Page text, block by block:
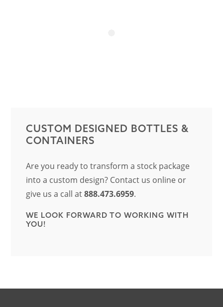
CUSTOM DESIGNED BOTTLES &
CONTAINERS
Are you ready to transform a stock package
into a custom design? Contact us online or
give us a call at888.473.6959.
WE LOOK FORWARD TO WORKING WITH
YOU!